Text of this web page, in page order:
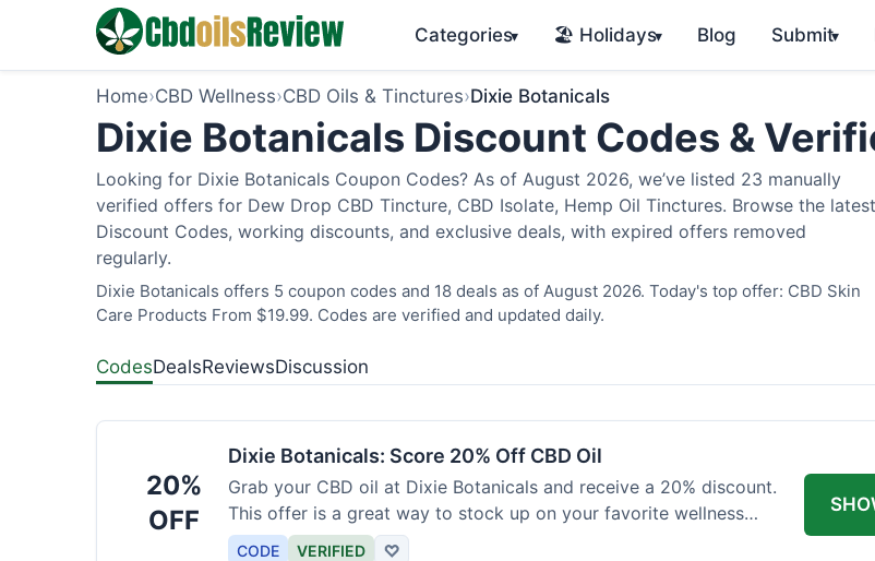
Categories▾ 🏖️ Holidays▾ Blog Submit▾
Home›CBD Wellness›CBD Oils & Tinctures›Dixie Botanicals
Dixie Botanicals Discount Codes &
Looking for Dixie Botanicals Coupon Codes? As of August 2026, we’ve listed 23 manually
verified offers for Dew Drop CBD Tincture, CBD Isolate, Hemp Oil Tinctures. Browse the latest
Discount Codes, working discounts, and exclusive deals, with expired offers removed
regularly.
Dixie Botanicals offers 5 coupon codes and 18 deals as of August 2026. Today's top offer: CBD Skin
Care Products From $19.99. Codes are verified and updated daily.
CodesDealsReviewsDiscussion
20%
OFF
Dixie Botanicals: Score 20% Off CBD Oil
Grab your CBD oil at Dixie Botanicals and receive a 20% discount.
This offer is a great way to stock up on your favorite wellness
product.
CODE VERIFIED ♡